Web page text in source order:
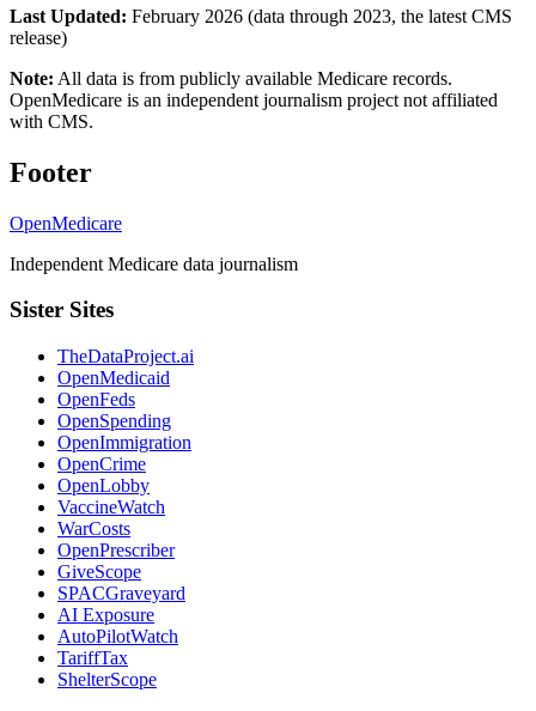
Last Updated: February 2026 (data through 2023, the latest CMS
release)
Note: All data is from publicly available Medicare records.
OpenMedicare is an independent journalism project not affiliated
with CMS.
Footer
OpenMedicare
Independent Medicare data journalism
Sister Sites
TheDataProject.ai
OpenMedicaid
OpenFeds
OpenSpending
OpenImmigration
OpenCrime
OpenLobby
VaccineWatch
WarCosts
OpenPrescriber
GiveScope
SPACGraveyard
AI Exposure
AutoPilotWatch
TariffTax
ShelterScope